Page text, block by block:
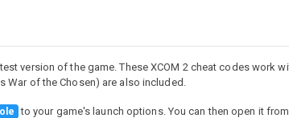
version of the game. These XCOM 2 cheat codes work
of the Chosen) are also included.
to your game's launch options. You can then open it